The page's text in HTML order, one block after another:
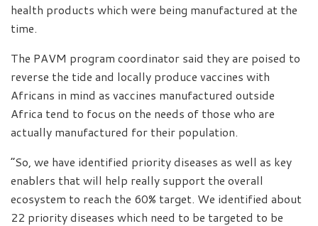
health products which were being manufactured at the
time.
The PAVM program coordinator said they are poised to
reverse the tide and locally produce vaccines with
Africans in mind as vaccines manufactured outside
Africa tend to focus on the needs of those who are
actually manufactured for their population.
“So, we have identified priority diseases as well as key
enablers that will help really support the overall
ecosystem to reach the 60% target. We identified about
22 priority diseases which need to be targeted to be